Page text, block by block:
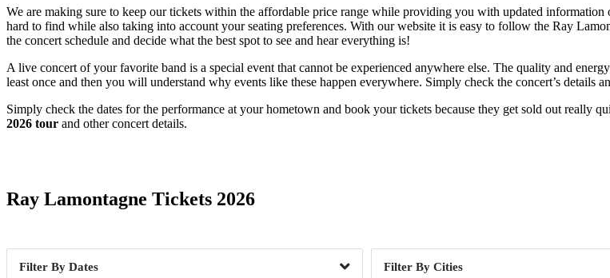
We are making sure to keep our tickets within the affordable price range while providing you with updated
hard to find while also taking into account your seating preferences. With our website it is easy to follow the Ray
the concert schedule and decide what the best spot to see and hear everything is!
A live concert of your favorite band is a special event that cannot be experienced anywhere else. The quality and
least once and then you will understand why events like these happen everywhere. Simply check the concert’s details
Simply check the dates for the performance at your hometown and book your tickets because they get sold out
2026 tour and other concert details.
Ray Lamontagne Tickets 2026
Dates Cities